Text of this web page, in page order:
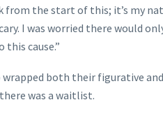
from the start of this; it’s my
I was worried there would
cause.”
both their figurative
was a waitlist.